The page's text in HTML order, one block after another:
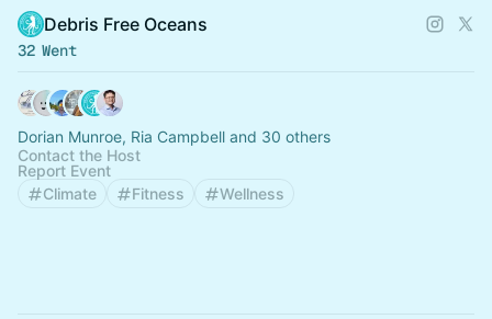
Debris Free Oceans
32 Went
Dorian Munroe, Ria Campbell and 30 others
Contact the Host
Report Event
Climate
Fitness Wellness